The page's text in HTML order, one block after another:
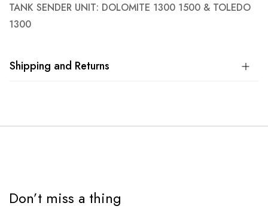
TANK SENDER UNIT: DOLOMITE 1300 1500 & TOLEDO
1300
Shipping and Returns
Don’t miss a thing